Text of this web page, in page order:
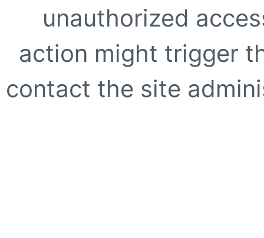
unauthorized
action might trigger
contact the site